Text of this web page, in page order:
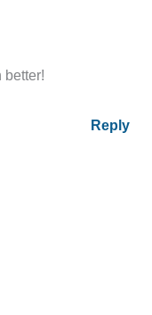
better!
Reply